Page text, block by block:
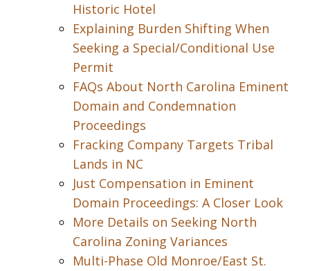
Historic Hotel
Explaining Burden Shifting When
Seeking a Special/Conditional Use
Permit
FAQs About North Carolina Eminent
Domain and Condemnation
Proceedings
Fracking Company Targets Tribal
Lands in NC
Just Compensation in Eminent
Domain Proceedings: A Closer Look
More Details on Seeking North
Carolina Zoning Variances
Multi-Phase Old Monroe/East St.